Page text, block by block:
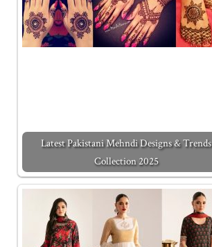
Latest Pakistani Mehndi Designs & Trends
Collection 2025